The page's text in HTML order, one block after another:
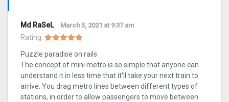
Md RaSeL March 5, 2021 at 9:37 am
Rating:
Puzzle paradise on rails
The concept of mini metro is so simple that anyone can
understand it in less time that it’ll take your next train to
arrive. You drag metro lines between different types of
stations, in order to allow passengers to move between